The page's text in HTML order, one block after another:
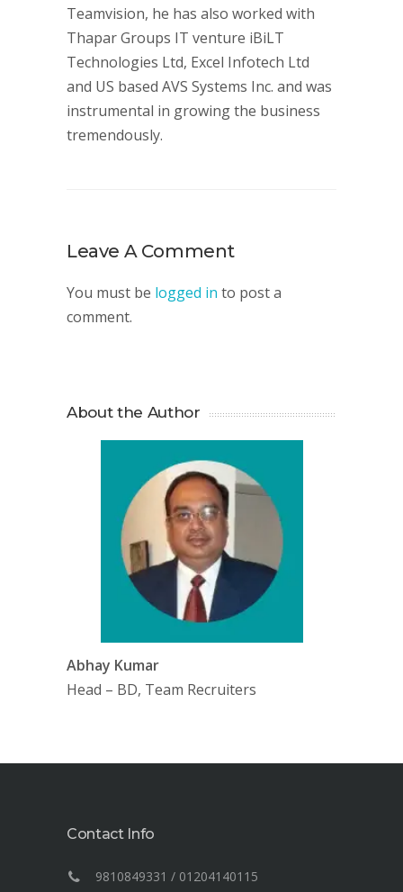
Teamvision, he has also worked with
Thapar Groups IT venture iBiLT
Technologies Ltd, Excel Infotech Ltd
and US based AVS Systems Inc. and was
instrumental in growing the business
tremendously.
Leave A Comment
You must be logged in to post a
comment.
About the Author
Abhay Kumar
Head – BD, Team Recruiters
Contact Info
9810849331 / 01204140115